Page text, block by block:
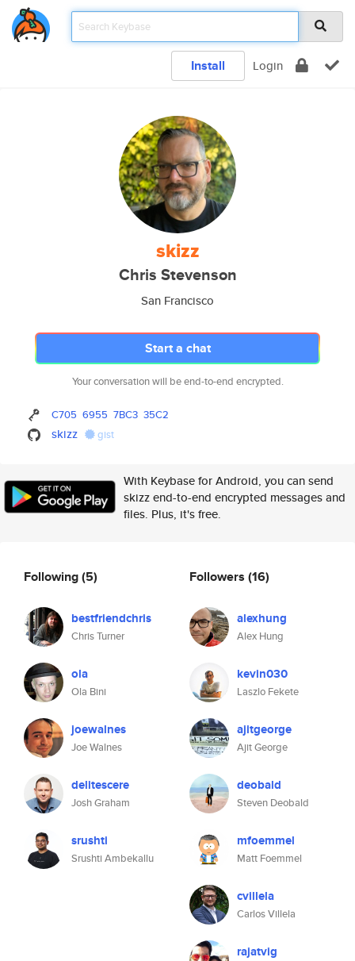
Install Login
skizz
Chris Stevenson
San Francisco
Start a chat
Your conversation will be end-to-end encrypted.
C705 6955 7BC3 35C2
skizz gist
With Keybase for Android, you can send
skizz end-to-end encrypted messages and
files. Plus, it's free.
Following(5)
bestfriendchris
Chris Turner
ola
Ola Bini
joewalnes
Joe Walnes
delitescere
Josh Graham
srushti
Srushti Ambekallu
Followers (16)
alexhung
Alex Hung
kevin030
Laszlo Fekete
ajitgeorge
Ajit George
deobald
Steven Deobald
mfoemmel
Matt Foemmel
cvillela
Carlos Villela
rajatvig